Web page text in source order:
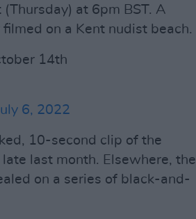
at 6pm BST. A
on a Kent nudist beach.
14th
6, 2022
10-second clip of the
last month. Elsewhere, the
on a series of black-and-